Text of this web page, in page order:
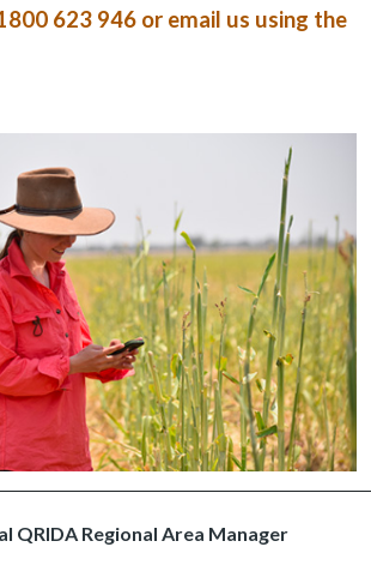
623 946 or email us using the
QRIDA Regional Area Manager